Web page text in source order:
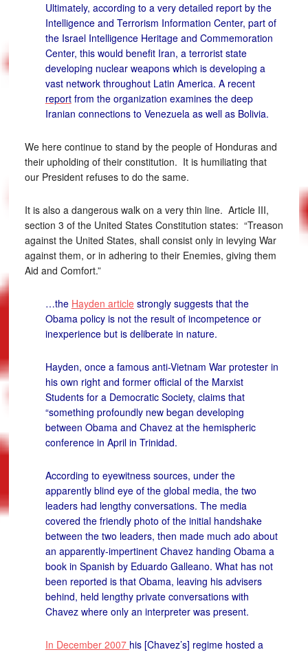
Ultimately, according to a very detailed report by the
Intelligence and Terrorism Information Center, part of
the Israel Intelligence Heritage and Commemoration
Center, this would benefit Iran, a terrorist state
developing nuclear weapons which is developing a
vast network throughout Latin America. A recent
reportfrom the organization examines the deep
Iranian connections to Venezuela as well as Bolivia.
We here continue to stand by the people of Honduras and
their upholding of their constitution. It is humiliating that
our President refuses to do the same.
It is also a dangerous walk on a very thin line. Article III,
section 3 of the United States Constitution states: “Treason
against the United States, shall consist only in levying War
against them, or in adhering to their Enemies, giving them
Aid and Comfort.”
…the Hayden articlestrongly suggests that the
Obama policy is not the result of incompetence or
inexperience but is deliberate in nature.
Hayden, once a famous anti-Vietnam War protester in
his own right and former official of the Marxist
Students for a Democratic Society, claims that
“something profoundly new began developing
between Obama and Chavez at the hemispheric
conference in April in Trinidad.
According to eyewitness sources, under the
apparently blind eye of the global media, the two
leaders had lengthy conversations. The media
covered the friendly photo of the initial handshake
between the two leaders, then made much ado about
an apparently-impertinent Chavez handing Obama a
book in Spanish by Eduardo Galleano. What has not
been reported is that Obama, leaving his advisers
behind, held lengthy private conversations with
Chavez where only an interpreter was present.
In December 2007 his [Chavez’s] regime hosted a